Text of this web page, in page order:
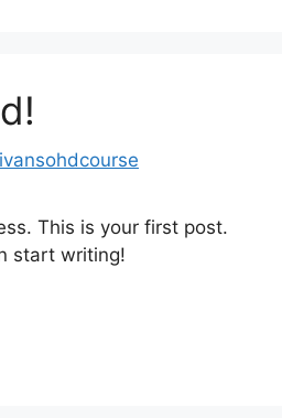
ivansohdcourse
This is your first post.
start writing!